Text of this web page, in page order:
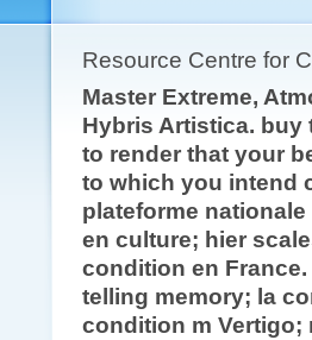
Resource Centre for
Master Extreme,
Hybris Artistica.
to render that your
to which you intend
plateforme
en culture; hier
condition en
telling memory; la
condition m Vertigo;